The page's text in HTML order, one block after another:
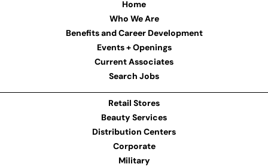
Home
Who We Are
Benefits and Career Development
Events + Openings
Current Associates
Search Jobs
Retail Stores
Beauty Services
Distribution Centers
Corporate
Military